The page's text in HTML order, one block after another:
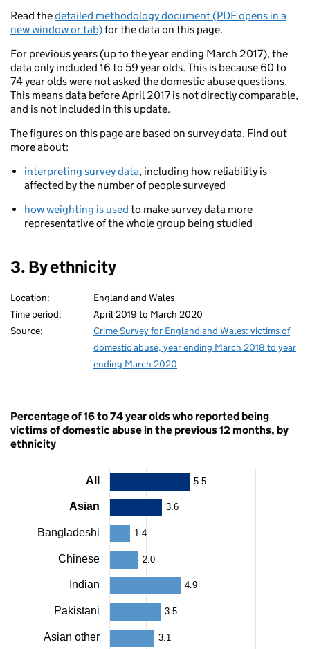
Read thedetailed methodology document (PDF opens in a
new window or tab)for the data on this page.
For previous years (up to the year ending March 2017), the
data only included 16 to 59 year olds. This is because 60 to
74 year olds were not asked the domestic abuse questions.
This means data before April 2017 is not directly comparable,
and is not included in this update.
The figures on this page are based on survey data. Find out
more about:
interpreting survey data, including how reliability is
affected by the number of people surveyed
how weighting is used to make survey data more
representative of the whole group being studied
3. By ethnicity
Location:
England and Wales
Time period:
April 2019 to March 2020
Source:
Crime Survey for England and Wales: victims of
domestic abuse, year ending March 2018 to year
ending March 2020
Percentage of 16 to 74 year olds who reported being
victims of domestic abuse in the previous 12 months, by
ethnicity
All
Asian
Bangladeshi
Chinese
Indian
Pakistani
Asian other
5.5
3.6
1.4
2.0
4.9
3.5
3.1